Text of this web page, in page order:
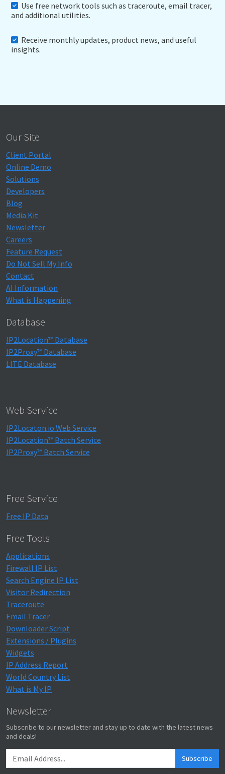
Use free network tools such as traceroute, email tracer,
and additional utilities.
Receive monthly updates, product news, and useful
insights.
Our Site
Client Portal
Online Demo
Solutions
Developers
Blog
Media Kit
Newsletter
Careers
Feature Request
Do Not Sell My Info
Contact
AI Information
What is Happening
Database
IP2Location™ Database
IP2Proxy™ Database
LITE Database
Web Service
IP2Locaton.io Web Service
IP2Location™ Batch Service
IP2Proxy™ Batch Service
Free Service
Free IP Data
Free Tools
Applications
Firewall IP List
Search Engine IP List
Visitor Redirection
Traceroute
Email Tracer
Downloader Script
Extensions / Plugins
Widgets
IP Address Report
World Country List
What is My IP
Newsletter
Subscribe to our newsletter and stay up to date with the latest news
and deals!
Subscribe